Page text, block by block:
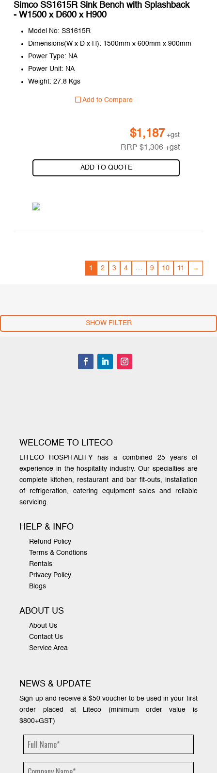
Simco SS1615R Sink Bench with Splashback
- W1500 x D600 x H900
Model No: SS1615R
Dimensions(W x D x H): 1500mm x 600mm x 900mm
Power Type: NA
Power Unit: NA
Weight: 27.8 Kgs
Add to Compare
$1,187 +gst
RRP$1,306 +gst
ADD TO QUOTE
1 2 3 4 … 9 10 11 →
SHOW FILTER
WELCOME TO LITECO
LITECO HOSPITALITY has a combined 25 years of
experience in the hospitality industry. Our specialties are
complete kitchen, restaurant and bar fit-outs, installation
of refrigeration, catering equipment sales and reliable
servicing.
HELP & INFO
Refund Policy
Terms & Condtions
Rentals
Privacy Policy
Blogs
ABOUT US
About Us
Contact Us
Service Area
NEWS & UPDATE
Sign up and receive a $50 voucher to be used in your first
order placed at Liteco (minimum order value is
$800+GST)